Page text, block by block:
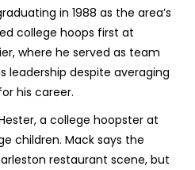
in 1988 as the area’s
college hoops first at
where he served as team
leadership despite averaging
his career.
a college hoopster at
children. Mack says the
restaurant scene, but